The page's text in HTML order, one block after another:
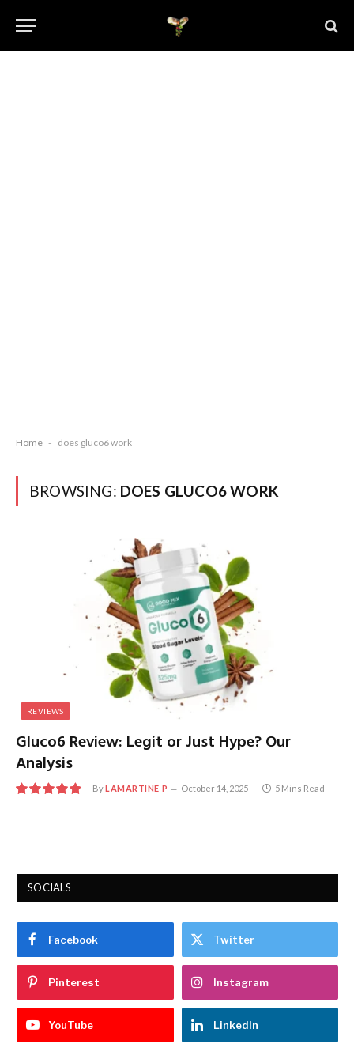
Home - does gluco6 work
BROWSING: DOES GLUCO6 WORK
REVIEWS
Gluco6 Review: Legit or Just Hype? Our
Analysis
ByLAMARTINE P October 14, 2025 5 Mins Read
SOCIALS
Facebook Twitter
Pinterest Instagram
YouTube LinkedIn